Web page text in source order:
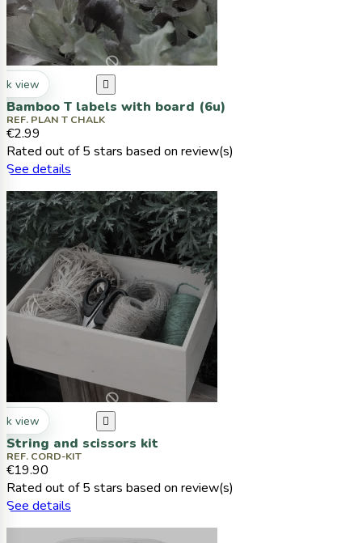
view 
Bamboo T labels with board (6u)
REF. PLAN T CHALK
€2.99
Rated out of 5 stars based on review(s)
See details
view 
String and scissors kit
REF. CORD-KIT
€19.90
Rated out of 5 stars based on review(s)
See details